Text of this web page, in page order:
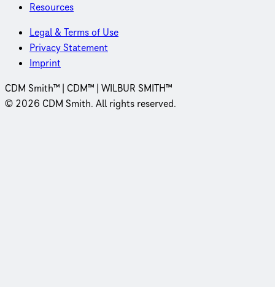
Resources
Legal & Terms of Use
Privacy Statement
Imprint
CDM Smith™ | CDM™ | WILBUR SMITH™
© 2026 CDM Smith. All rights reserved.